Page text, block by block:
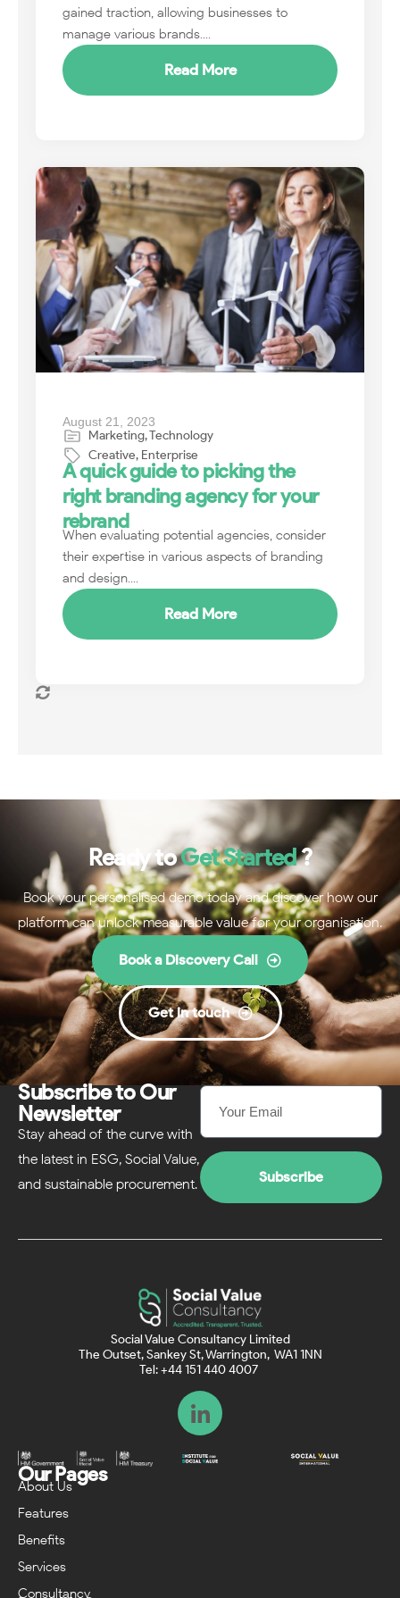
gained traction, allowing businesses to
manage various brands....
Read More
August 21, 2023
Marketing,Technology
Creative, Enterprise
A quick guide to picking the
right branding agency for your
rebrand
When evaluating potential agencies, consider
their expertise in various aspects of branding
and design....
Read More
Ready toGet Started?
Book your personalised demo today and discover how our
platform can unlock measurable value for your organisation.
Book a Discovery Call
Get in touch
Subscribe to Our
Newsletter
Stay ahead of the curve with
the latest in ESG, Social Value,
and sustainable procurement.
Subscribe
Social Value Consultancy Limited
The Outset, Sankey St, Warrington, WA1 1NN
Tel: +44 151 440 4007
Our Pages
About Us
Features
Benefits
Services
Consultancy